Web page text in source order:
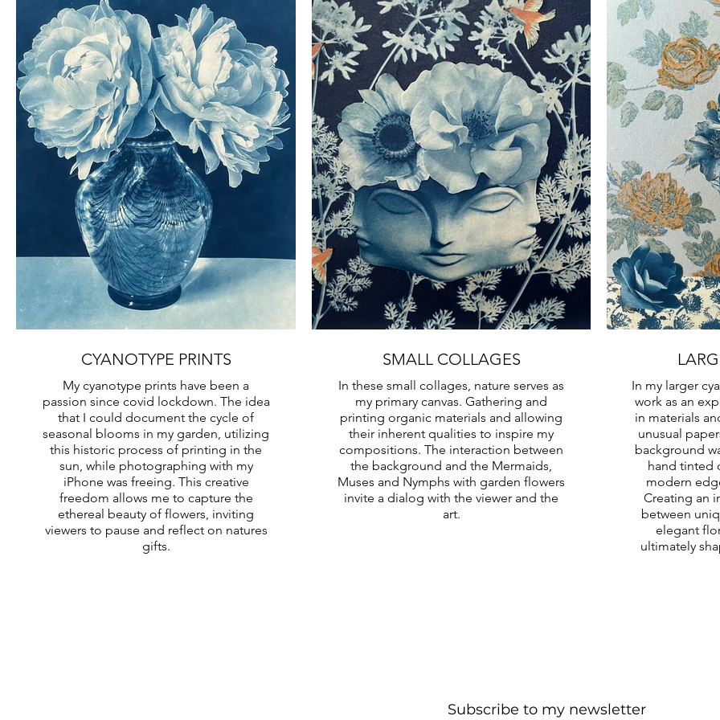
CYANOTYPE PRINTS
My cyanotype prints have been a
passion since covid lockdown. The idea
that I could document the cycle of
seasonal blooms in my garden, utilizing
this historic process of printing in the
sun, while photographing with my
iPhone was freeing. This creative
freedom allows me to capture the
ethereal beauty of flowers, inviting
viewers to pause and reflect on natures
gifts.
SMALL COLLAGES
In these small collages, nature serves as
my primary canvas. Gathering and
printing organic materials and allowing
their inherent qualities to inspire my
compositions. The interaction between
the background and the Mermaids,
Muses and Nymphs with garden flowers
invite a dialog with the viewer and the
art.
In my larger
work as an
in materials
unusual
background
hand tinted
modern
Creating an
between
elegant
ultimately
Subscribe to my newsletter